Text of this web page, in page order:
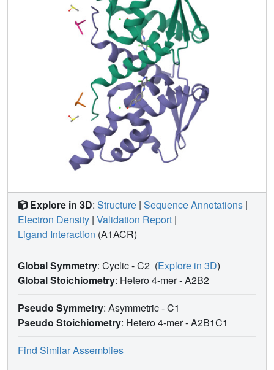
the anomalous signal that may be used to identify binding
sites of low-affinity ligands or for experimental phasing.
Straightforward steps are proposed to mitigate the effects
bond cleavage on structures of proteins bound to
halogenated ligands and to improve the success of
anomalous scattering experiments.
Explore in 3D: Structure | Sequence Annotations |
Electron Density | Validation Report |
Ligand Interaction (A1ACR)
Global Symmetry: Cyclic - C2 (Explore in 3D)
Global Stoichiometry: Hetero 4-mer -A2B2
Pseudo Symmetry: Asymmetric - C1
Pseudo Stoichiometry: Hetero 4-mer -A2B1C1
Find Similar Assemblies